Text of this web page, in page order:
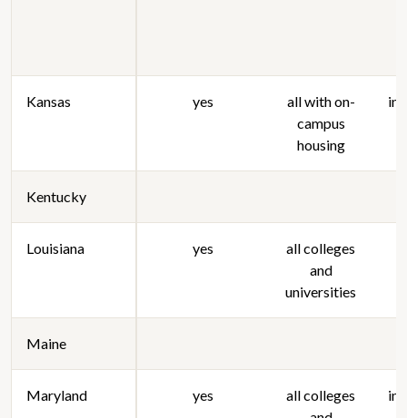
Kansas yes
all with on-
campus
housing
Kentucky
Louisiana yes
all colleges
and
universities
Maine
Maryland yes
all colleges